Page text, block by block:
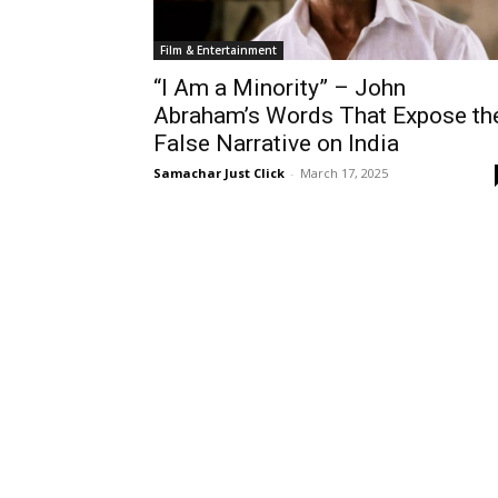
Film & Entertainment
“I Am a Minority” – John
Abraham’s Words That Expose
False Narrative on India
Samachar Just Click - March 17, 2025